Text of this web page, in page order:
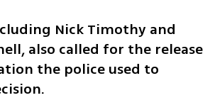
Nick Timothy and
also called for the release
the police used to